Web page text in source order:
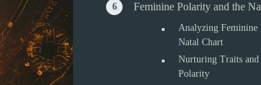
Feminine Polarity and the
Analyzing Feminine
Natal Chart
Nurturing Traits and
Polarity